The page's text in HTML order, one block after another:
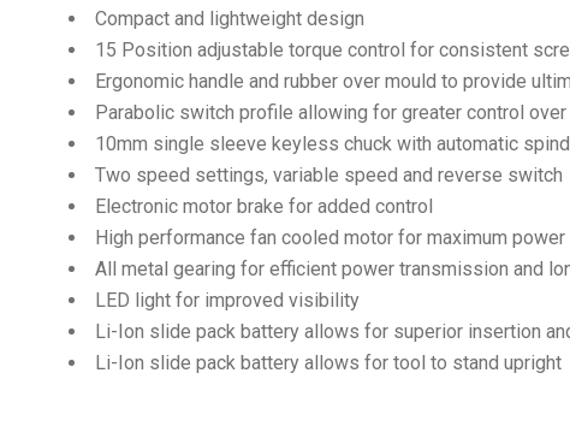
Compact and lightweight design
15 Position adjustable torque control for consistent
Ergonomic handle and rubber over mould to provide
Parabolic switch profile allowing for greater control
10mm single sleeve keyless chuck with automatic
Two speed settings, variable speed and reverse switch
Electronic motor brake for added control
High performance fan cooled motor for maximum
All metal gearing for efficient power transmission and
LED light for improved visibility
Li-Ion slide pack battery allows for superior insertion
Li-Ion slide pack battery allows for tool to stand upright